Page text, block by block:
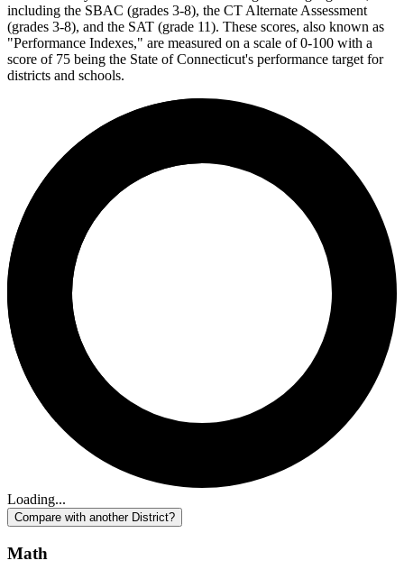
including the SBAC (grades 3-8), the CT Alternate Assessment
(grades 3-8), and the SAT (grade 11). These scores, also known as
"Performance Indexes," are measured on a scale of 0-100 with a
score of 75 being the State of Connecticut's performance target for
districts and schools.
Loading...
Compare with another District?
Math